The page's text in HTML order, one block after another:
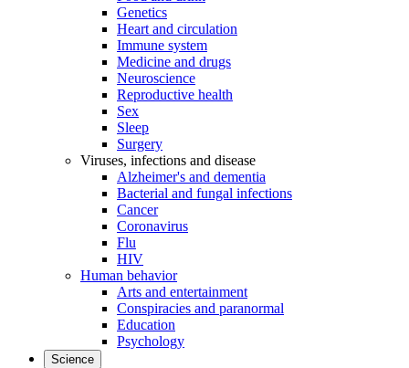
Genetics
Heart and circulation
Immune system
Medicine and drugs
Neuroscience
Reproductive health
Sex
Sleep
Surgery
Viruses, infections and disease
Alzheimer's and dementia
Bacterial and fungal infections
Cancer
Coronavirus
Flu
HIV
Human behavior
Arts and entertainment
Conspiracies and paranormal
Education
Psychology
Science